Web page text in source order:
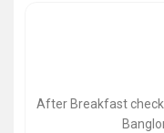
After Breakfast